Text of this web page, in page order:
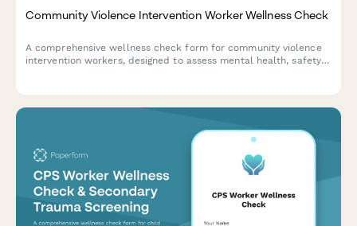
Community Violence Intervention Worker Wellness Check
A comprehensive wellness check form for community violence
intervention workers, designed to assess mental health, safety